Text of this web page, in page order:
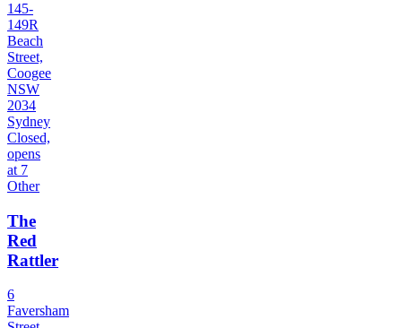
145-
149R
Beach
Street,
Coogee
NSW
2034
Sydney
Closed,
opens
at 7
Other
The
Red
Rattler
6
Faversham